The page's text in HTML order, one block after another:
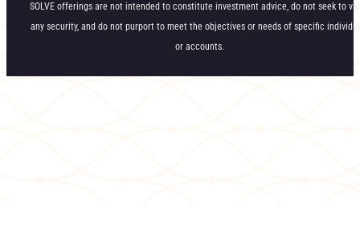
SOLVE offerings are not intended to constitute investment advice, do not seek to
any security, and do not purport to meet the objectives or needs of specific
or accounts.